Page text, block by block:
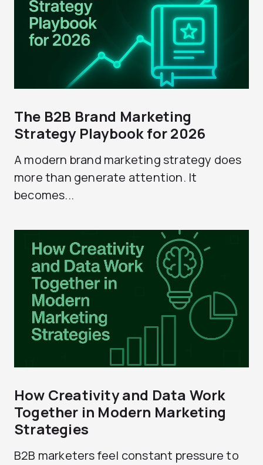
The B2B Brand Marketing
Strategy Playbook for 2026
A modern brand marketing strategy does
more than generate attention. It
becomes...
How Creativity and Data Work
Together in Modern Marketing
Strategies
B2B marketers feel constant pressure to